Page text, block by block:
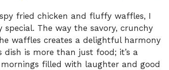
fried chicken and fluffy waffles, I
The way the savory, crunchy
waffles creates a delightful harmony
is more than just food; it’s a
filled with laughter and good